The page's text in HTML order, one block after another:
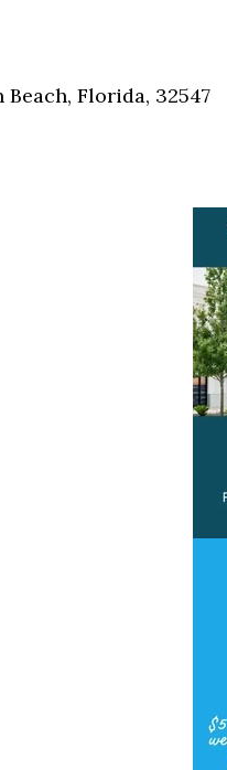
Florida, 32547